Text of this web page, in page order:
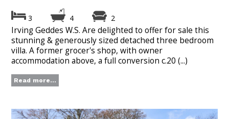
3 4 2
Irving Geddes W.S. Are delighted to offer for sale this
stunning & generously sized detached three bedroom
villa. A former grocer's shop, with owner
accommodation above, a full conversion c.20 (...)
Read more...